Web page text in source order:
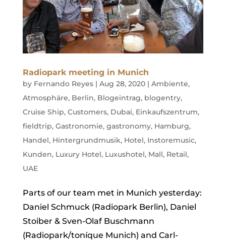
Radiopark meeting in Munich
by Fernando Reyes| Aug 28, 2020| Ambiente,
Atmosphäre, Berlin, Blogeintrag, blogentry,
Cruise Ship, Customers, Dubai, Einkaufszentrum,
fieldtrip, Gastronomie, gastronomy, Hamburg,
Handel, Hintergrundmusik, Hotel, Instoremusic,
Kunden, Luxury Hotel, Luxushotel, Mall, Retail,
UAE
Parts of our team met in Munich yesterday:
Daniel Schmuck (Radiopark Berlin), Daniel
Stoiber & Sven-Olaf Buschmann
(Radiopark/toníque Munich) and Carl-